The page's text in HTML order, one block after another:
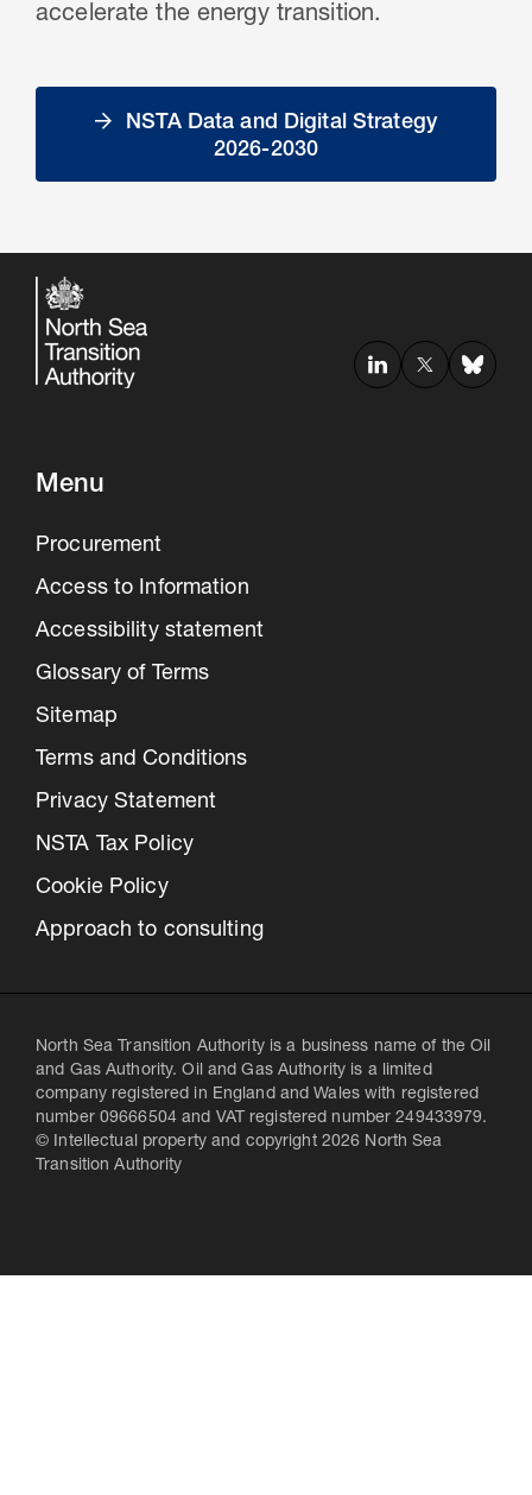
accelerate the energy transition.
NSTA Data and Digital Strategy
2026-2030
Menu
Procurement
Access to Information
Accessibility statement
Glossary of Terms
Sitemap
Terms and Conditions
Privacy Statement
NSTA Tax Policy
Cookie Policy
Approach to consulting
North Sea Transition Authority is a business name of the Oil
and Gas Authority. Oil and Gas Authority is a limited
company registered in England and Wales with registered
number 09666504 and VAT registered number 249433979.
© Intellectual property and copyright 2026 North Sea
Transition Authority